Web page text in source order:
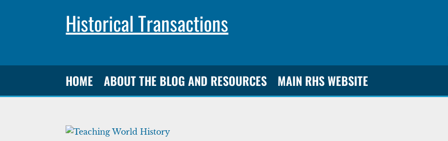
Historical Transactions
HOME ABOUT THE BLOG AND RESOURCES MAIN RHS WEBSITE